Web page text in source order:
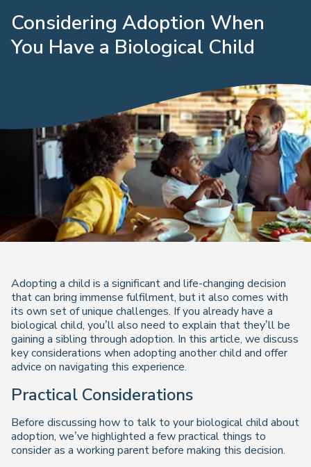
Considering Adoption When
You Have a Biological Child
Adopting a child is a significant and life-changing decision
that can bring immense fulfilment, but it also comes with
its own set of unique challenges. If you already have a
biological child, you’ll also need to explain that they’ll be
gaining a sibling through adoption. In this article, we discuss
key considerations when adopting another child and offer
advice on navigating this experience.
Practical Considerations
Before discussing how to talk to your biological child about
adoption, we’ve highlighted a few practical things to
consider as a working parent before making this decision.